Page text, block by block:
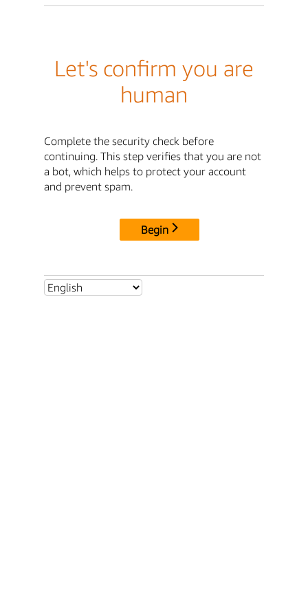
Let's confirm you are
human
Complete the security check before
continuing. This step verifies that you are not
a bot, which helps to protect your account
and prevent spam.
Begin